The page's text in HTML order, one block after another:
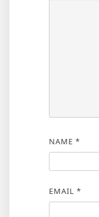
NAME *
EMAIL *